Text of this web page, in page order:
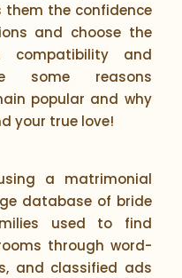
the confidence
and choose the
compatibility and
some reasons
popular and why
your true love!
a matrimonial
database of bride
used to find
through word-
and classified ads